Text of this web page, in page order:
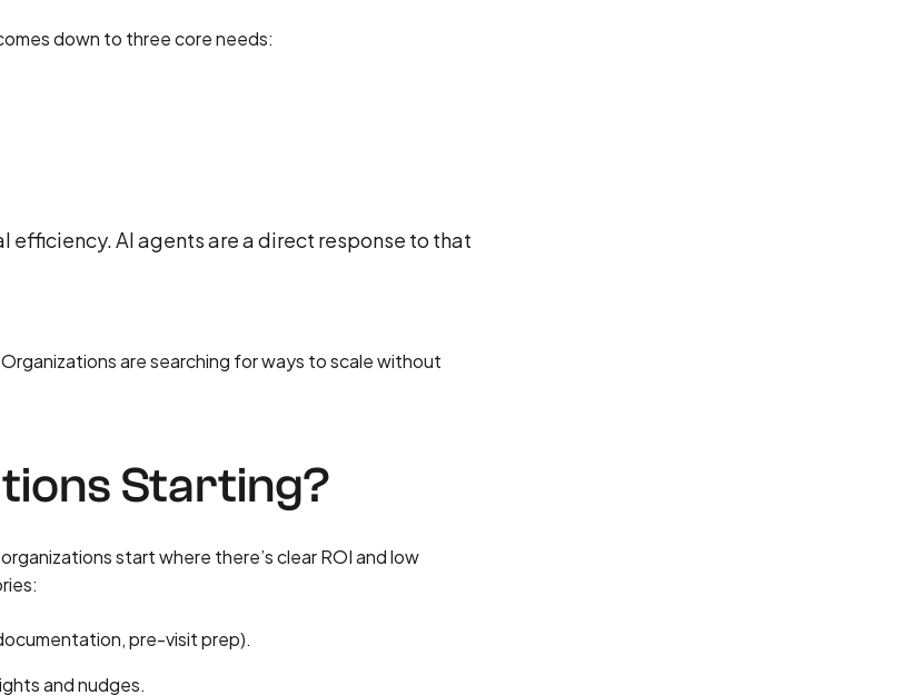
down to three core needs:
efficiency. AI agents are a direct response to that
are searching for ways to scale without
Starting?
start where there’s clear ROI and low
pre-visit prep).
and nudges.